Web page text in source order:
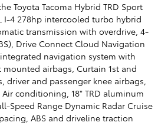
Toyota Tacoma Hybrid TRD Sport
I-4 278hp intercooled turbo hybrid
transmission with overdrive, 4-
Drive Connect Cloud Navigation
navigation system with
airbags, Curtain 1st and
driver and passenger knee airbags,
conditioning, 18" TRD aluminum
Speed Range Dynamic Radar Cruise
ABS and driveline traction